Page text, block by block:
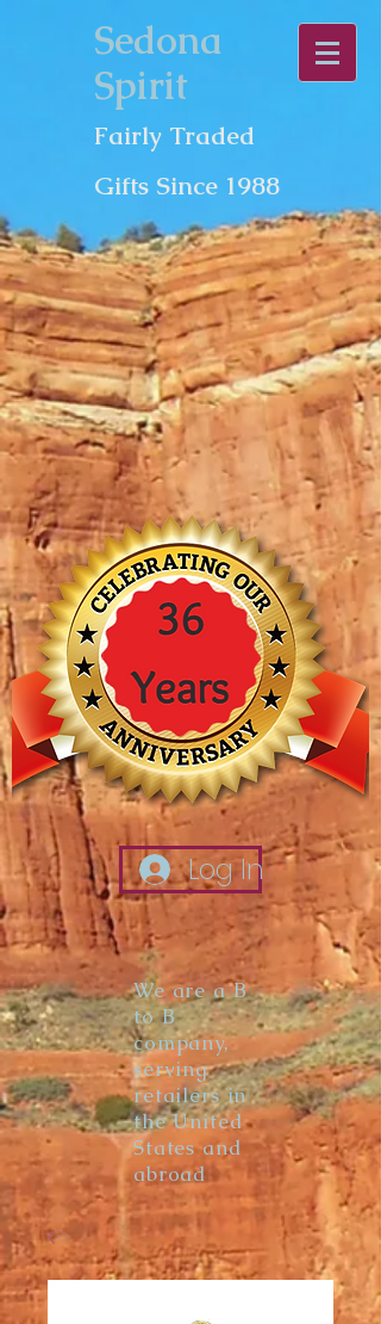
Sedona
Spirit
Fairly Traded
Gifts Since 1988
Log In
We are a B
to B
company,
serving
retailers in
the United
States and
abroad